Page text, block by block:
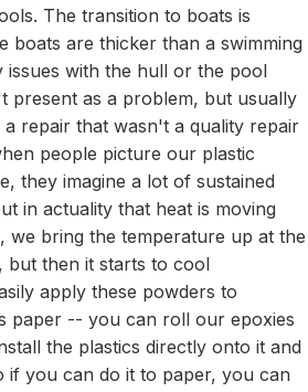
The transition to boats is
boats are thicker than a swimming
issues with the hull or the pool
present as a problem, but usually
repair that wasn't a quality repair
people picture our plastic
they imagine a lot of sustained
in actuality that heat is moving
we bring the temperature up at the
but then it starts to cool
apply these powders to
paper -- you can roll our epoxies
the plastics directly onto it and
if you can do it to paper, you can